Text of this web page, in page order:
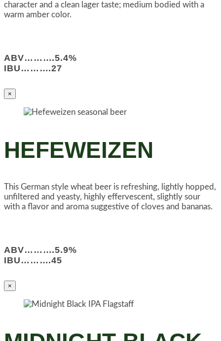
character and a clean lager taste; medium bodied with a
warm amber color.
ABV……….5.4%
IBU……….27
×
HEFEWEIZEN
This German style wheat beer is refreshing, lightly hopped,
unfiltered and yeasty, highly effervescent, slightly sour
with a flavor and aroma suggestive of cloves and bananas.
ABV……….5.9%
IBU……….45
×